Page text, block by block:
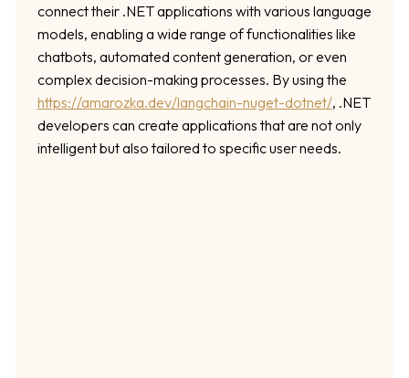
connect their .NET applications with various language
models, enabling a wide range of functionalities like
chatbots, automated content generation, or even
complex decision-making processes. By using the
https://amarozka.dev/langchain-nuget-dotnet/, .NET
developers can create applications that are not only
intelligent but also tailored to specific user needs.